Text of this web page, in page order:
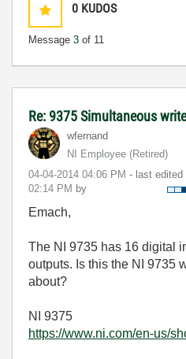
0 KUDOS
Message 3 of 11
Re: 9375 Simultaneous
wfernand
NI Employee (retired)
‎04-04-2014 04:06 PM - last edited
02:14 PM by
Emach,
The NI 9735 has 16 digital
outputs. Is this the NI 9735
about?
NI 9375
https://www.ni.com/en-us/